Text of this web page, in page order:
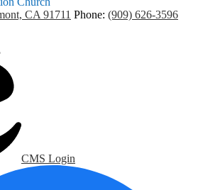
CA 91711 Phone: (909) 626-3596
CMS Login